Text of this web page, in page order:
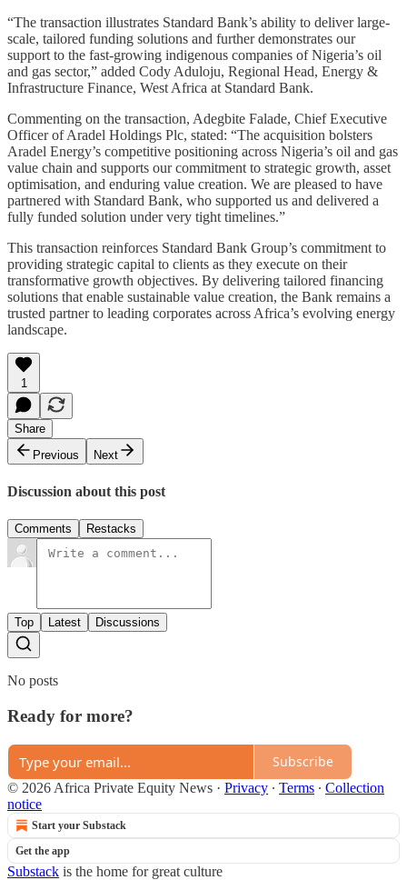
“The transaction illustrates Standard Bank’s ability to deliver large-
scale, tailored funding solutions and further demonstrates our
support to the fast-growing indigenous companies of Nigeria’s oil
and gas sector,” added Cody Aduloju, Regional Head, Energy &
Infrastructure Finance, West Africa at Standard Bank.
Commenting on the transaction, Adegbite Falade, Chief Executive
Officer of Aradel Holdings Plc, stated: “The acquisition bolsters
Aradel Energy’s competitive positioning across Nigeria’s oil and gas
value chain and supports our commitment to strategic growth, asset
optimisation, and enduring value creation. We are pleased to have
partnered with Standard Bank, who supported us and delivered a
fully funded solution under very tight timelines.”
This transaction reinforces Standard Bank Group’s commitment to
providing strategic capital to clients as they execute on their
transformative growth objectives. By delivering tailored financing
solutions that enable sustainable value creation, the Bank remains a
trusted partner to leading corporates across Africa’s evolving energy
landscape.
1
Share
Previous
Next
Discussion about this post
Comments Restacks
Top Latest Discussions
No posts
Ready for more?
Subscribe
© 2026 Africa Private Equity News · Privacy ∙ Terms ∙ Collection
notice
Start your Substack
Get the app
Substack is the home for great culture